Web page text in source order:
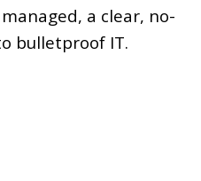
a clear, no-
bulletproof IT.